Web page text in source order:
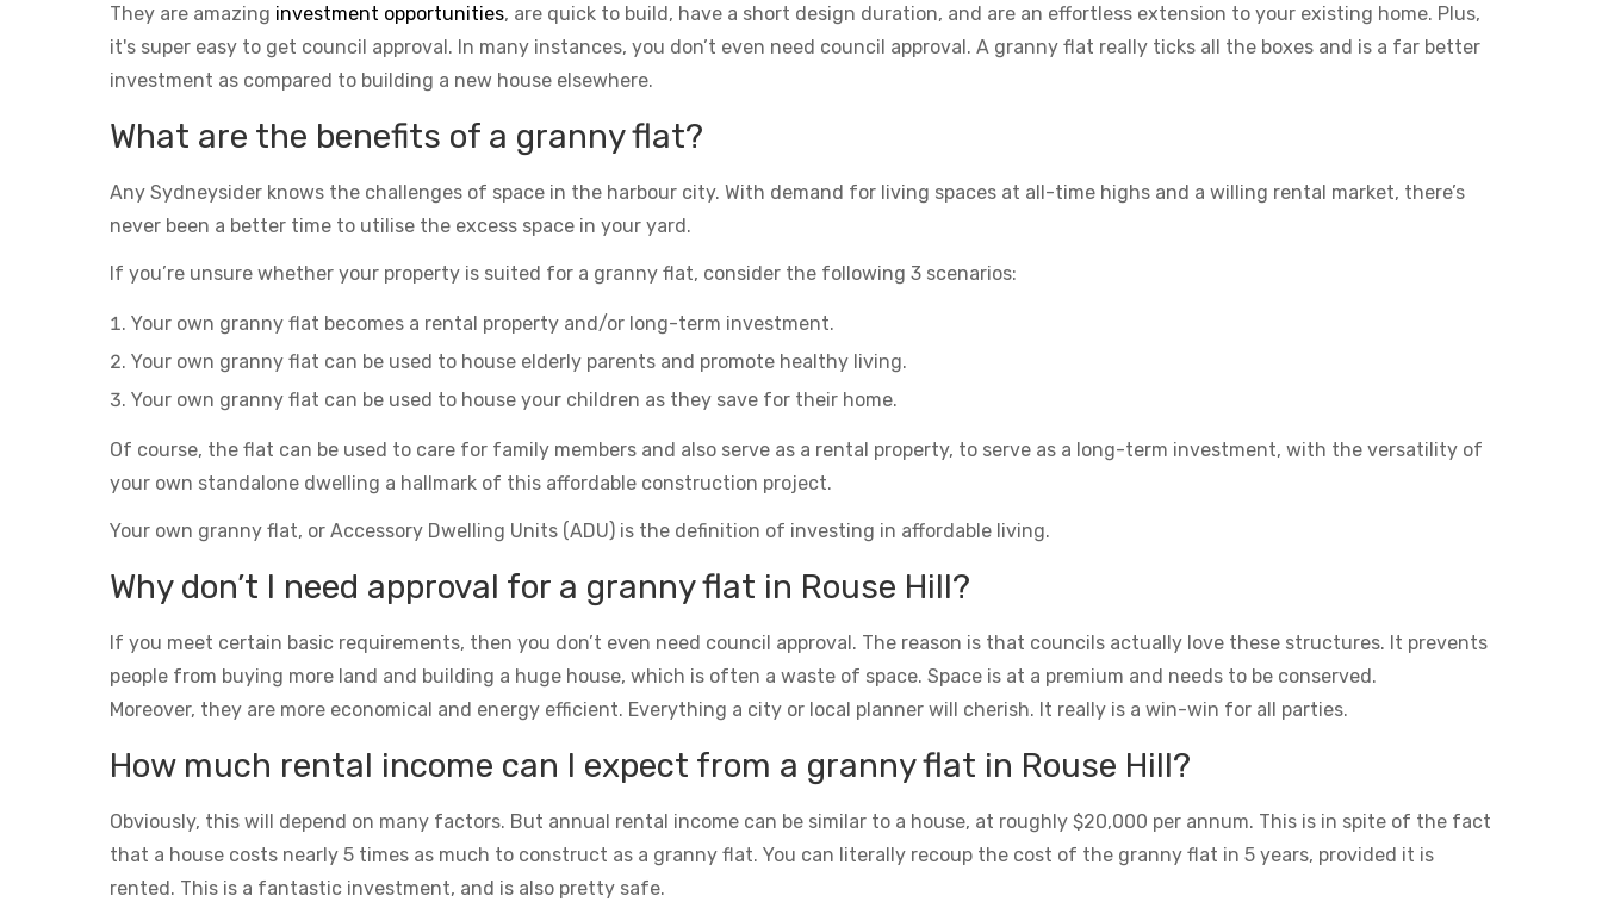
They are amazing investment opportunities, are quick to build, have a short design duration, and are an effortless extension to your existing home. Plus,
it's super easy to get council approval. In many instances, you don’t even need council approval. A granny flat really ticks all the boxes and is a far better
investment as compared to building a new house elsewhere.
What are the benefits of a granny flat?
Any Sydneysider knows the challenges of space in the harbour city. With demand for living spaces at all-time highs and a willing rental market, there’s
never been a better time to utilise the excess space in your yard.
If you’re unsure whether your property is suited for a granny flat, consider the following 3 scenarios:
Your own granny flat becomes a rental property and/or long-term investment.
Your own granny flat can be used to house elderly parents and promote healthy living.
Your own granny flat can be used to house your children as they save for their home.
Of course, the flat can be used to care for family members and also serve as a rental property, to serve as a long-term investment, with the versatility of
your own standalone dwelling a hallmark of this affordable construction project.
Your own granny flat, or Accessory Dwelling Units (ADU) is the definition of investing in affordable living.
Why don’t I need approval for a granny flat in Rouse Hill?
If you meet certain basic requirements, then you don’t even need council approval. The reason is that councils actually love these structures. It prevents
people from buying more land and building a huge house, which is often a waste of space. Space is at a premium and needs to be conserved.
Moreover, they are more economical and energy efficient. Everything a city or local planner will cherish. It really is a win-win for all parties.
How much rental income can I expect from a granny flat in Rouse Hill?
Obviously, this will depend on many factors. But annual rental income can be similar to a house, at roughly $20,000 per annum. This is in spite of the fact
that a house costs nearly 5 times as much to construct as a granny flat. You can literally recoup the cost of the granny flat in 5 years, provided it is
rented. This is a fantastic investment, and is also pretty safe.